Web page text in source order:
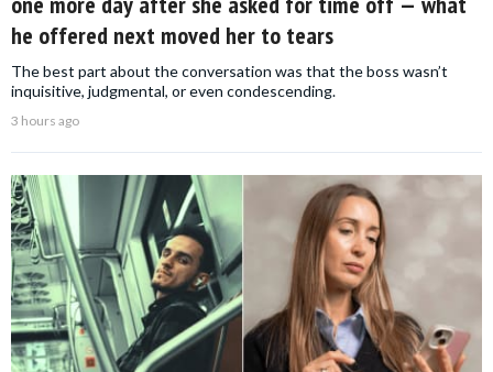
he offered next moved her to tears
The best part about the conversation was that the boss wasn’t
inquisitive, judgmental, or even condescending.
3 hours ago